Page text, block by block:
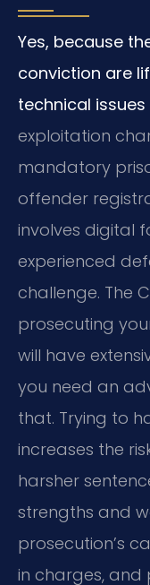
Yes, because
conviction are
technical
exploitation
mandatory
offender
involves digital
experienced
challenge. The
prosecuting
will have
you need an
that. Trying to
increases the
harsher
strengths and
prosecution’s
in charges, and